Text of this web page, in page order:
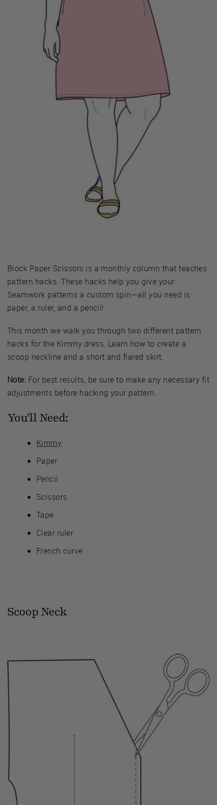
Block Paper Scissors is a monthly column that teaches
pattern hacks. These hacks help you give your
Seamwork patterns a custom spin—all you need is
paper, a ruler, and a pencil!
This month we walk you through two different pattern
hacks for the Kimmy dress. Learn how to create a
scoop neckline and a short and flared skirt.
Note: For best results, be sure to make any necessary fit
adjustments before hacking your pattern.
You'll Need:
Kimmy
Paper
Pencil
Scissors
Tape
Clear ruler
French curve
Scoop Neck